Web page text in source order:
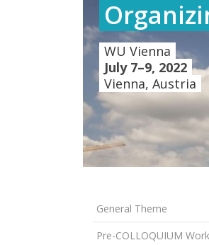
WU Vienna
July 7–9, 2022
Vienna, Austria
General Theme
Pre-COLLOQUIUM